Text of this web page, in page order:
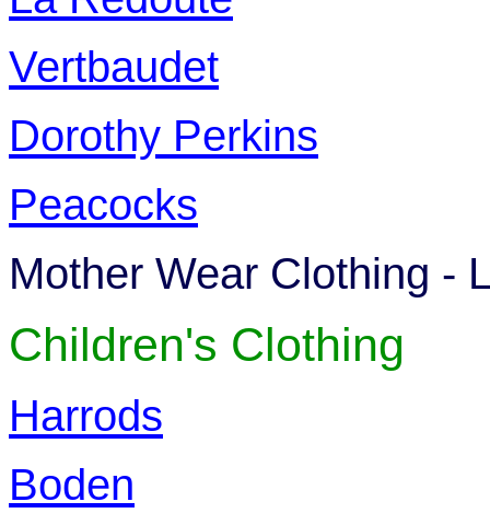
Vertbaudet
Dorothy Perkins
Peacocks
Mother Wear Clothing -
Children's Clothing
Harrods
Boden